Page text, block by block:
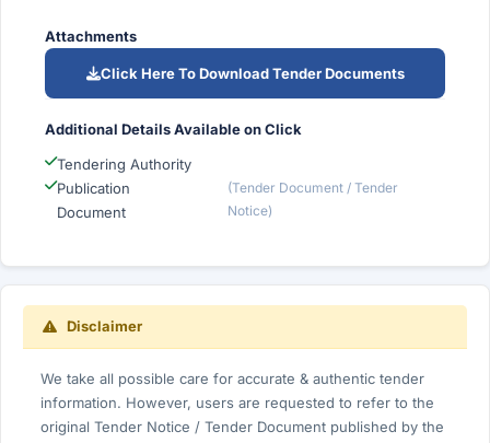
Attachments
Click Here To Download Tender Documents
Additional Details Available on Click
Tendering Authority
Publication
Document
(Tender Document / Tender
Notice)
Disclaimer
We take all possible care for accurate & authentic tender
information. However, users are requested to refer to the
original Tender Notice / Tender Document published by the